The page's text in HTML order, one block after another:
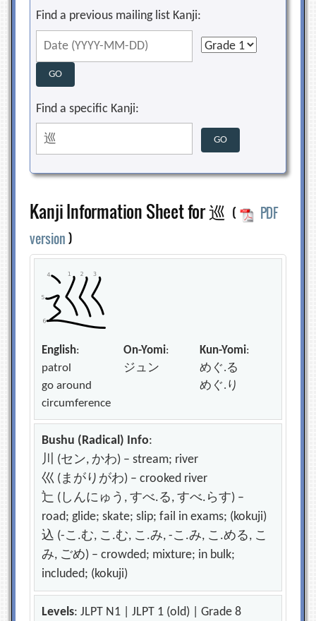
Find a previous mailing list Kanji:
Find a specific Kanji:
Kanji Information Sheet for 巡 (
PDF
version)
English:
patrol
go around
circumference
On-Yomi:
ジュン
Kun-Yomi:
めぐ.る
めぐ.り
Bushu (Radical) Info:
川 (セン, かわ) – stream; river
巛 (まがりがわ) – crooked river
辷 (しんにゅう, すべ.る, すべ.らす) –
road; glide; skate; slip; fail in exams; (kokuji)
込 (-こ.む, こ.む, こ.み, -こ.み, こ.める, こ
み, ごめ) – crowded; mixture; in bulk;
included; (kokuji)
Levels: JLPT N1 | JLPT 1 (old) | Grade 8